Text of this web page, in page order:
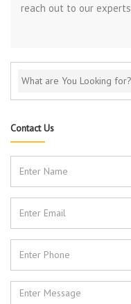
reach out to our experts
Contact Us